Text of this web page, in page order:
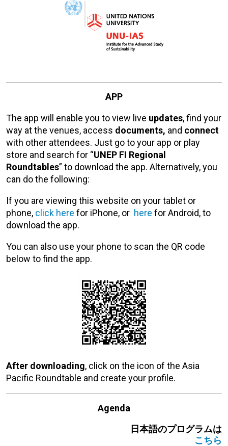
APP
The app will enable you to view live updates, find your
way at the venues, access documents, and connect
with other attendees. Just go to your app or play
store and search for “UNEP FI Regional
Roundtables” to download the app. Alternatively, you
can do the following:
If you are viewing this website on your tablet or
phone, click here for iPhone, or here for Android, to
download the app.
You can also use your phone to scan the QR code
below to find the app.
After downloading, click on the icon of the Asia
Pacific Roundtable and create your profile.
Agenda
日本語のプログラムは
こちら